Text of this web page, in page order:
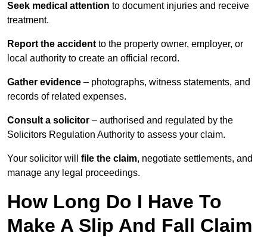
Seek medical attention to document injuries and receive
treatment.
Report the accident to the property owner, employer, or
local authority to create an official record.
Gather evidence – photographs, witness statements, and
records of related expenses.
Consult a solicitor – authorised and regulated by the
Solicitors Regulation Authority to assess your claim.
Your solicitor will file the claim, negotiate settlements, and
manage any legal proceedings.
How Long Do I Have To
Make A Slip And Fall Claim